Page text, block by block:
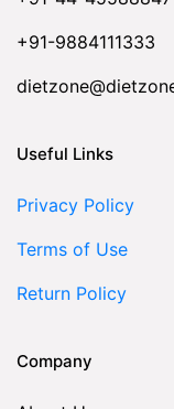
+91-9884111333
Useful Links
Privacy Policy
Terms of Use
Return Policy
Company